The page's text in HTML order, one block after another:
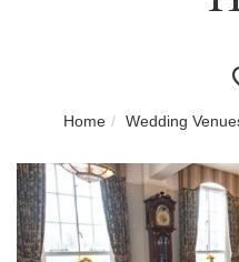
Home Wedding